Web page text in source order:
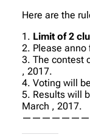
Here are the
1. Limit of 2
2. Please anno
3. The contest
, 2017.
4. Voting will
5. Results will
March , 2017.